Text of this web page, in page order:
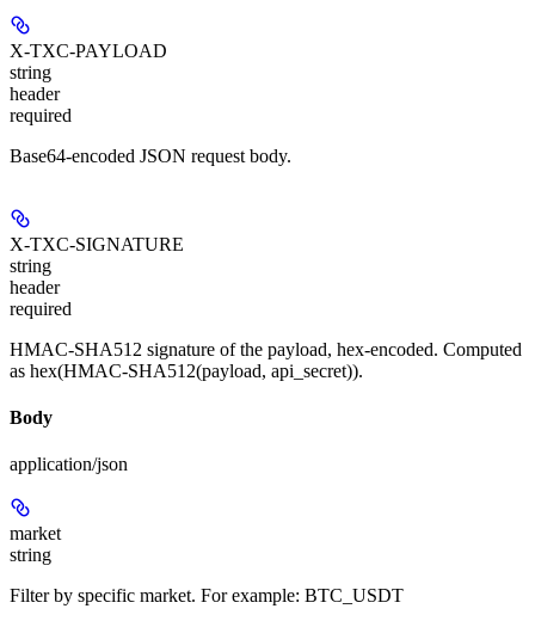
X-TXC-PAYLOAD
string
header
required
Base64-encoded JSON request body.
X-TXC-SIGNATURE
string
header
required
HMAC-SHA512 signature of the payload, hex-encoded. Computed
as hex(HMAC-SHA512(payload, api_secret)).
Body
application/json
market
string
Filter by specific market. For example: BTC_USDT